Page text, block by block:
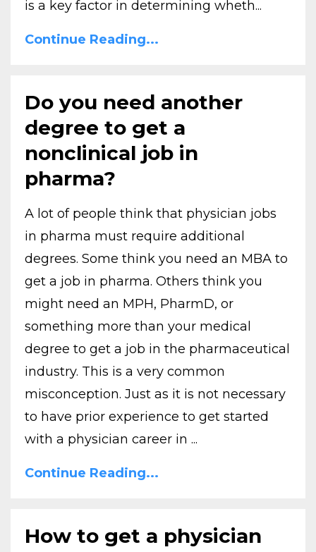
is a key factor in determining wheth...
Continue Reading...
Do you need another
degree to get a
nonclinical job in
pharma?
A lot of people think that physician jobs
in pharma must require additional
degrees. Some think you need an MBA to
get a job in pharma. Others think you
might need an MPH, PharmD, or
something more than your medical
degree to get a job in the pharmaceutical
industry. This is a very common
misconception. Just as it is not necessary
to have prior experience to get started
with a physician career in ...
Continue Reading...
How to get a physician